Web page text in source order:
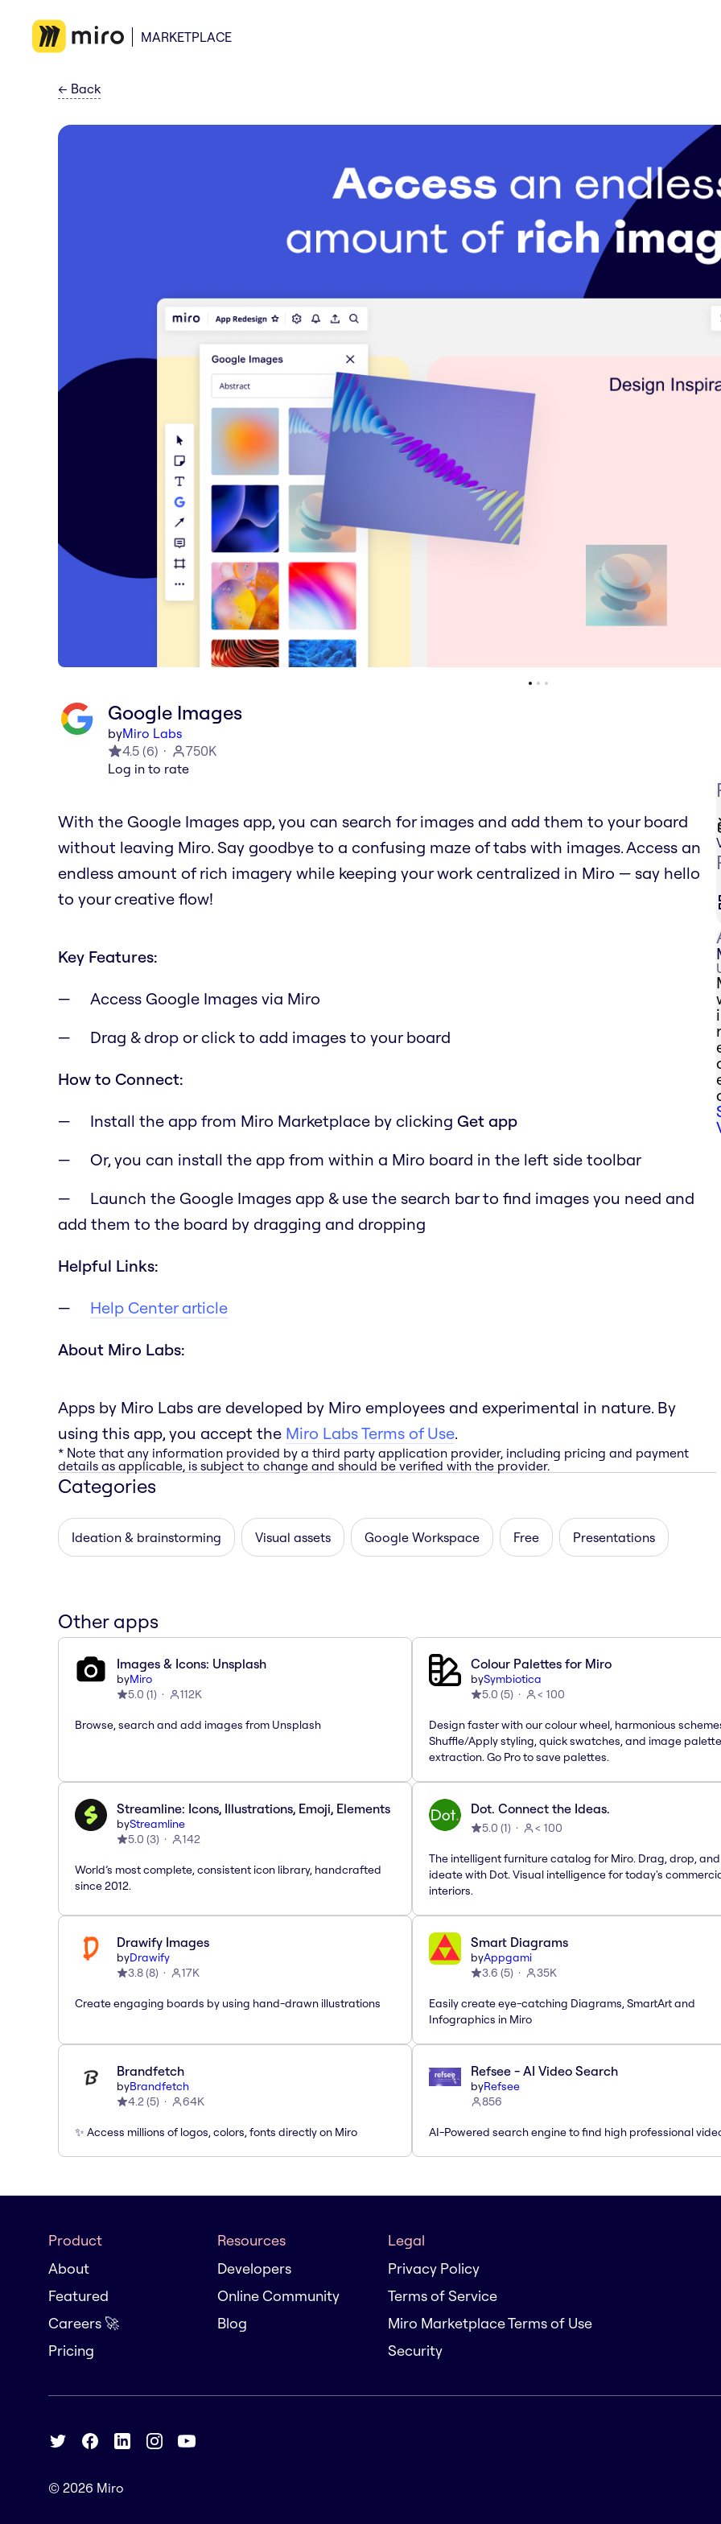
MARKETPLACE
← Back
Google Images
byMiro Labs
4.5 (6)
750K
Log in to rate
With the Google Images app, you can search for images and add them to your board
without leaving Miro. Say goodbye to a confusing maze of tabs with images. Access an
endless amount of rich imagery while keeping your work centralized in Miro — say hello
to your creative flow!
Key Features:
Access Google Images via Miro
Drag & drop or click to add images to your board
How to Connect:
Install the app from Miro Marketplace by clicking Get app
Or, you can install the app from within a Miro board in the left side toolbar
Launch the Google Images app & use the search bar to find images you need and
add them to the board by dragging and dropping
Helpful Links:
Help Center article
About Miro Labs:
Apps by Miro Labs are developed by Miro employees and experimental in nature. By
using this app, you accept the Miro Labs Terms of Use.
* Note that any information provided by a third party application provider, including pricing and payment
details as applicable, is subject to change and should be verified with the provider.
Categories
Ideation & brainstorming Visual assets Google Workspace Free Presentations
Other apps
Images & Icons: Unsplash
byMiro
5.0 (1) 112K
Browse, search and add images from Unsplash
Colour Palettes for Miro
bySymbiotica
5.0 (5) < 100
Design faster with our colour wheel, harmonious
Shuffle/Apply styling, quick swatches, and image palette
extraction. Go Pro to save palettes.
Streamline: Icons, Illustrations, Emoji, Elements
byStreamline
5.0 (3) 142
World’s most complete, consistent icon library, handcrafted
since 2012.
Dot. Connect the Ideas.
5.0 (1) < 100
The intelligent furniture catalog for Miro. Drag, drop, and
ideate with Dot. Visual intelligence for today's
interiors.
Drawify Images
byDrawify
3.8(8) 17K
Create engaging boards by using hand-drawn illustrations
Smart Diagrams
byAppgami
3.6 (5) 35K
Easily create eye-catching Diagrams, SmartArt and
Infographics in Miro
Brandfetch
byBrandfetch
4.2(5) 64K
✨ Access millions of logos, colors, fonts directly on Miro
Refsee - AI Video Search
byRefsee
856
AI-Powered search engine to find high professional
Product
About
Featured
Careers 🚀
Pricing
Resources
Developers
Online Community
Blog
Legal
Privacy Policy
Terms of Service
Miro Marketplace Terms of Use
Security
© 2026 Miro